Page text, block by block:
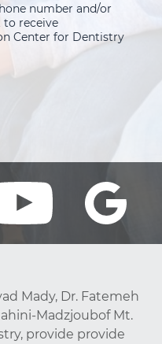
number and/or
to receive
Center for Dentistry
Mady, Dr. Fatemeh
Madzjoubof Mt.
provide provide